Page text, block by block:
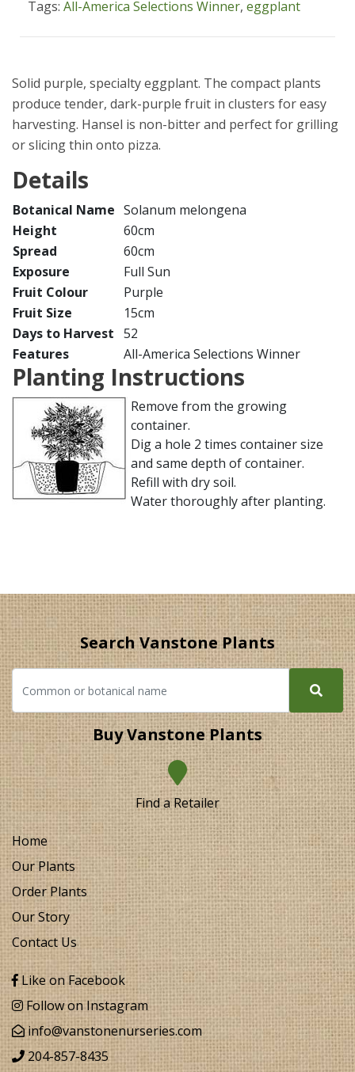
Tags: All-America Selections Winner, eggplant
Solid purple, specialty eggplant. The compact plants
produce tender, dark-purple fruit in clusters for easy
harvesting. Hansel is non-bitter and perfect for grilling
or slicing thin onto pizza.
Details
Botanical Name Solanum melongena
Height
60cm
Spread
60cm
Exposure
Full Sun
Fruit Colour
Purple
Fruit Size
15cm
Days to Harvest 52
Features
All-America Selections Winner
Planting Instructions
Remove from the growing
container.
Dig a hole 2 times container size
and same depth of container.
Refill with dry soil.
Water thoroughly after planting.
Search Vanstone Plants
Buy Vanstone Plants
Find a Retailer
Home
Our Plants
Order Plants
Our Story
Contact Us
Like on Facebook
Follow on Instagram
info@vanstonenurseries.com
204-857-8435